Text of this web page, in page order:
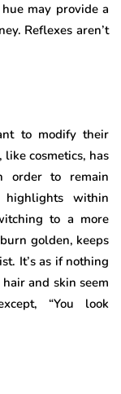
may provide a
Reflexes aren’t
to modify their
cosmetics, has
order to remain
highlights within
to a more
golden, keeps
It’s as if nothing
and skin seem
“You look